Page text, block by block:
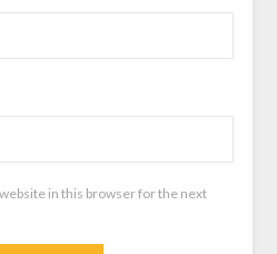
in this browser for the next